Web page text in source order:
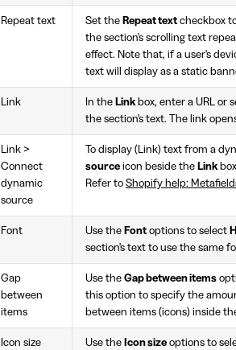
Repeat text Set the Repeat text checkbox
the section's scrolling text
effect. Note that, if a user's
text will display as a static
Link In the Linkbox, enter a URL or
the section's text. The link
Link >
Connect
dynamic
source
To display (Link) text from a
source icon beside the Link
Refer to Shopify help:
Font Use the Font options to select
section's text to use the same
Gap
between
items
Use the Gap between items
this option to specify the
between items (icons) inside
Icon size Use the Icon size options to